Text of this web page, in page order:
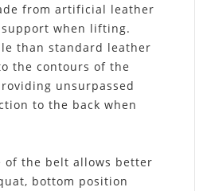
from artificial leather
when lifting.
than standard leather
the contours of the
unsurpassed
to the back when
of the belt allows better
bottom position